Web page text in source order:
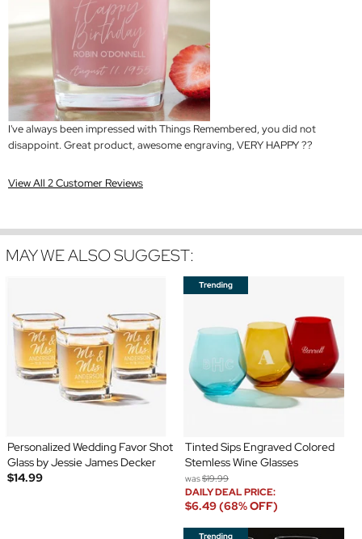
I've always been impressed with Things Remembered, you did not
disappoint. Great product, awesome engraving, VERY HAPPY ??
View All 2 Customer Reviews
MAY WE ALSO SUGGEST:
Personalized Wedding Favor Shot
Glass by Jessie James Decker
$14.99
Tinted Sips Engraved Colored
Stemless Wine Glasses
was$19.99
DAILY DEAL PRICE:
$6.49 (68% OFF)